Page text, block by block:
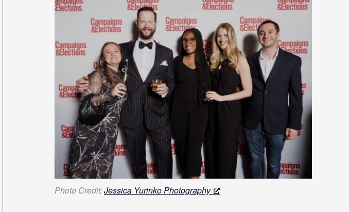
Photo Credit:Jessica Yurinko Photography